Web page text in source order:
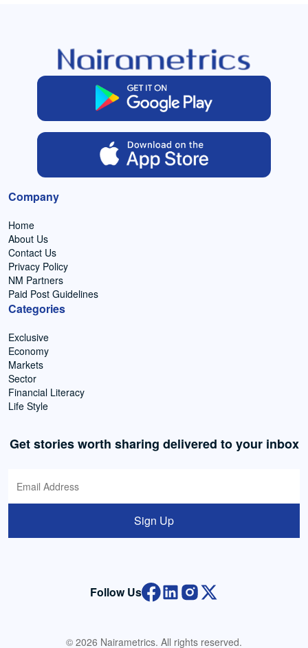
Company
Home
About Us
Contact Us
Privacy Policy
NM Partners
Paid Post Guidelines
Categories
Exclusive
Economy
Markets
Sector
Financial Literacy
Life Style
Get stories worth sharing delivered to your inbox
Sign Up
Follow Us
© 2026 Nairametrics. All rights reserved.